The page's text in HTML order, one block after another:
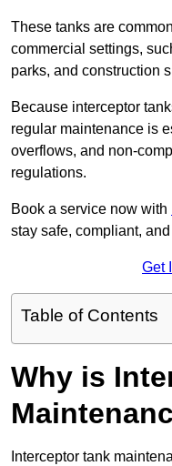
These tanks are
commercial settings,
parks, and construction
Because interceptor
regular maintenance is
overflows, and non-
regulations.
Book a service now with
stay safe, compliant,
Get
Table of Contents
Why is
Interceptor tank